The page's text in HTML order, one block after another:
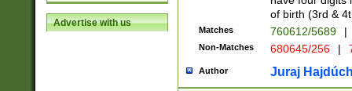
Advertise with us
of birth (3rd &
Matches 760612/5689 |
Non-Matches 680645/256 |
Author Juraj